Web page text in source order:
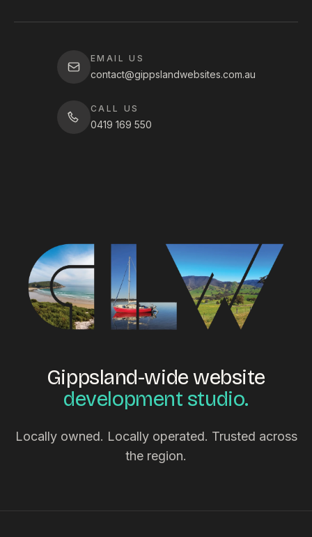
EMAIL US
contact@gippslandwebsites.com.au
CALL US
0419 169 550
Gippsland-wide website
development studio.
Locally owned. Locally operated. Trusted across
the region.